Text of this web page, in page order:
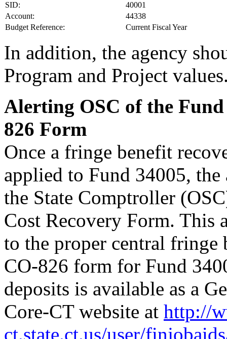
SID:
40001
Account:
44338
Budget Reference:
Current Fiscal Year
In addition, the agency
Program and Project
Alerting OSC of the
826 Form
Once a fringe benefit
applied to Fund 34005,
the State Comptroller
Cost Recovery Form. This
to the proper central fringe
CO-826 form for Fund
deposits is available as a
Core-CT website at http://
ct.state.ct.us/user/